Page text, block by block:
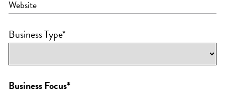
Business Type*
Business Focus*